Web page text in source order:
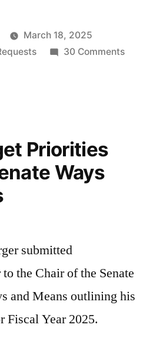
March 18, 2025
30 Commentson
Priorities
Ways
submitted
the Chair of the Senate
and Means outlining his
Fiscal Year 2025.